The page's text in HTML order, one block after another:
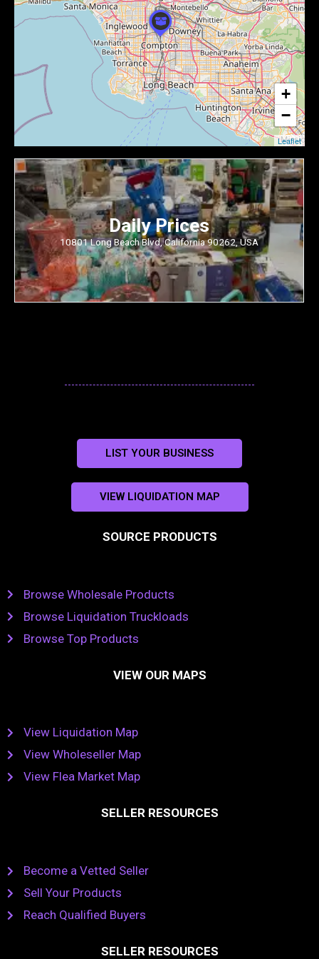
Daily Prices
10801 Long Beach Blvd, California 90262, USA
+
−
Leaflet
LIST YOUR BUSINESS
VIEW LIQUIDATION MAP
SOURCE PRODUCTS
Browse Wholesale Products
Browse Liquidation Truckloads
Browse Top Products
VIEW OUR MAPS
View Liquidation Map
View Wholeseller Map
View Flea Market Map
SELLER RESOURCES
Become a Vetted Seller
Sell Your Products
Reach Qualified Buyers
SELLER RESOURCES